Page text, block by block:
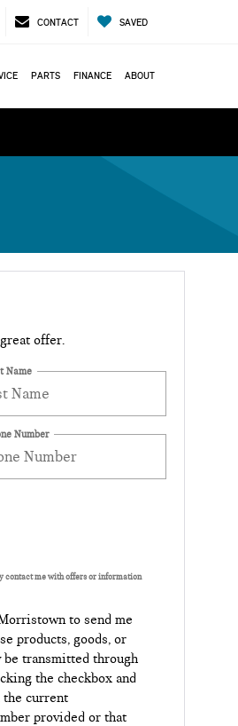
CONTACT SAVED
PARTS FINANCE ABOUT
offer.
Name
Number
contact me with offers or information
to send me
products, goods, or
be transmitted through
the checkbox and
current
provided or that